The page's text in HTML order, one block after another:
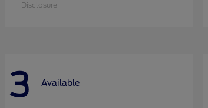
Disclosure
3 Available